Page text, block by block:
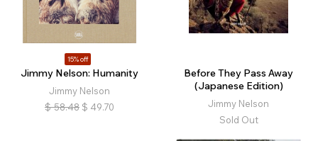
15% off
Jimmy Nelson: Humanity
Jimmy Nelson
$ 58.48 $ 49.70
Before They Pass Away
(Japanese Edition)
Jimmy Nelson
Sold Out